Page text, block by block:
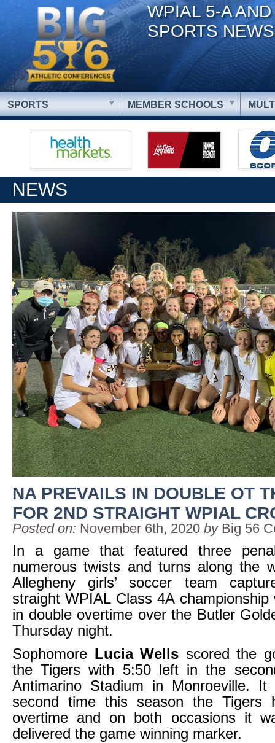
WPIAL 5-A
SPORTS NEWS
SPORTS MEMBER SCHOOLS
NEWS
NA PREVAILS IN DOUBLE OT
FOR 2ND STRAIGHT WPIAL
Posted on: November 6th, 2020 by Big 56
In a game that featured three
numerous twists and turns along the
Allegheny girls’ soccer team
straight WPIAL Class 4A
in double overtime over the Butler
Thursday night.
Sophomore
Lucia Wells scored the
the Tigers with 5:50 left in the
Antimarino Stadium in Monroeville.
second time this season the Tigers
overtime and on both occasions it
delivered the game winning marker.